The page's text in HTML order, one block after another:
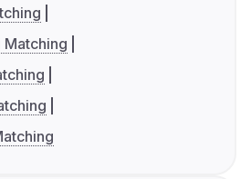
Matching